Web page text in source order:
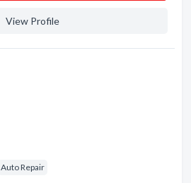
View Profile
Auto Repair